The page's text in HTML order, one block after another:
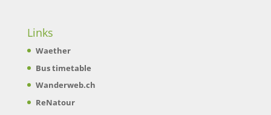
Links
Waether
Bus timetable
Wanderweb.ch
ReNatour